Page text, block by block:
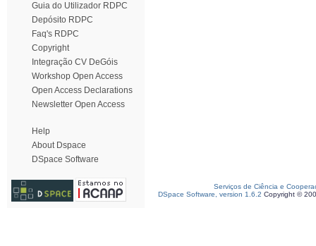
Guia do Utilizador RDPC
Depósito RDPC
Faq's RDPC
Copyright
Integração CV DeGóis
Workshop Open Access
Open Access Declarations
Newsletter Open Access
Help
About Dspace
DSpace Software
Serviços de Ciência e
DSpace Software, version 1.6.2 Copyright ©